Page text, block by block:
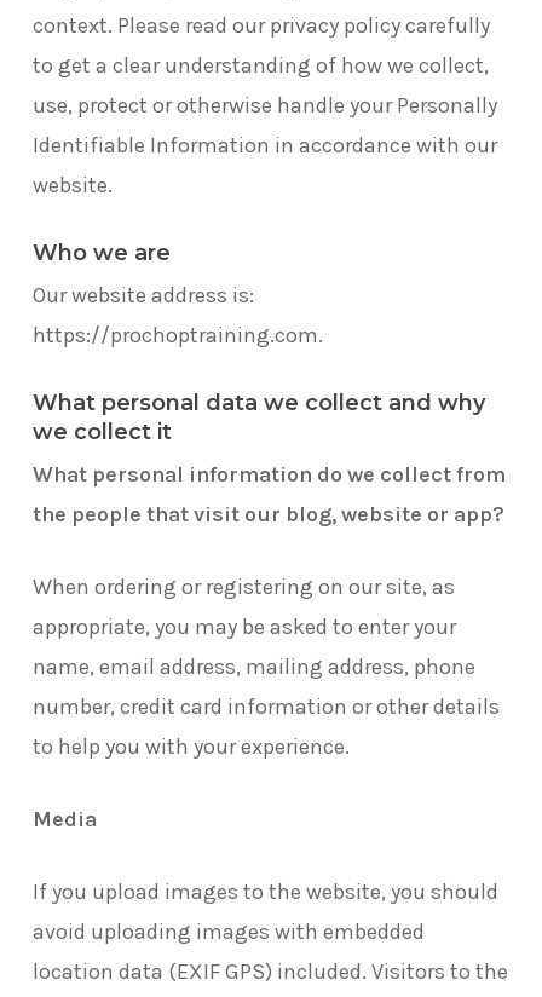
context. Please read our privacy policy carefully
to get a clear understanding of how we collect,
use, protect or otherwise handle your Personally
Identifiable Information in accordance with our
website.
Who we are
Our website address is:
https://prochoptraining.com.
What personal data we collect and why
we collect it
What personal information do we collect from
the people that visit our blog, website or app?
When ordering or registering on our site, as
appropriate, you may be asked to enter your
name, email address, mailing address, phone
number, credit card information or other details
to help you with your experience.
Media
If you upload images to the website, you should
avoid uploading images with embedded
location data (EXIF GPS) included. Visitors to the